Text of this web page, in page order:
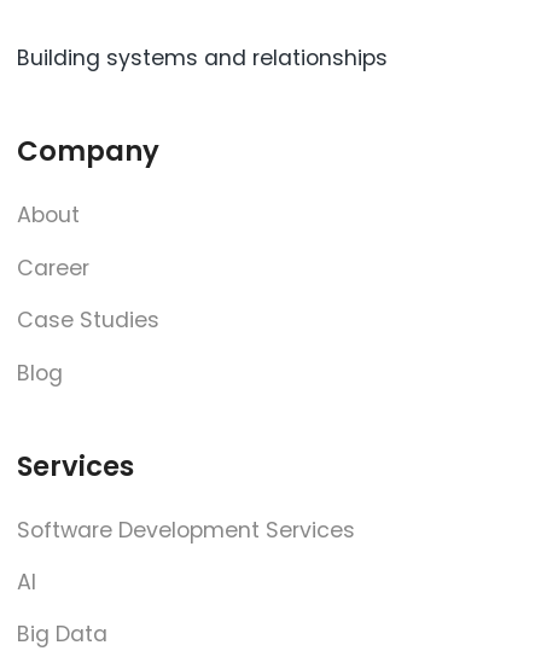
Building systems and relationships
Company
About
Career
Case Studies
Blog
Services
Software Development Services
AI
Big Data